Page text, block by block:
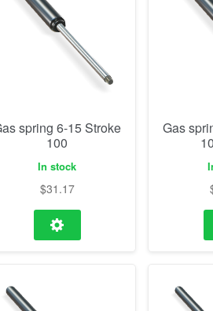
spring 6-15 Stroke
100
In stock
$31.17
Gas